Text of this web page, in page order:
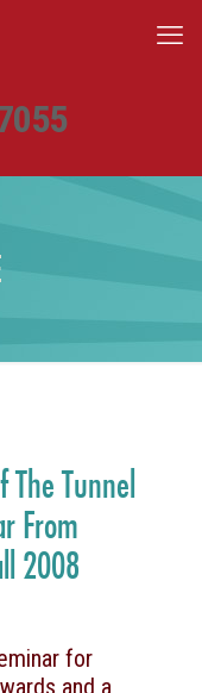
The Tunnel
From
2008
for
and a